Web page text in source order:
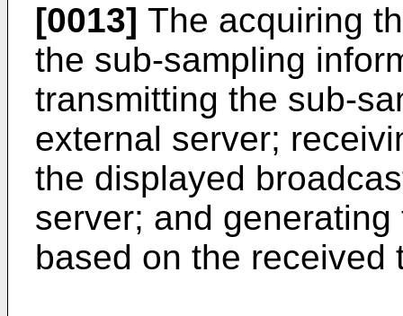
[0013] The acquiring
the sub-sampling
transmitting the sub-
external server;
the displayed
server; and
based on the received